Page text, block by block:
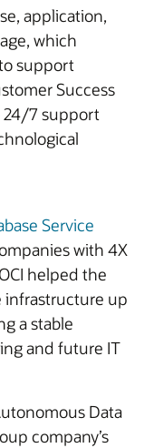
application,
which
support
Success
24/7 support
Service
with 4X
helped the
infrastructure up
a stable
and future IT
Data
company’s